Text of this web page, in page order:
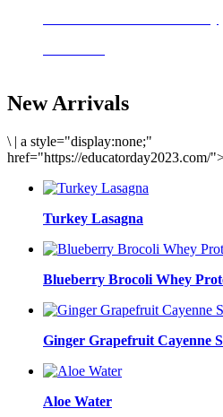
New Arrivals
\ | a style="display:none;"
href="https://educatorday2023.com/
Turkey Lasagna
Blueberry Brocoli Whey
Ginger Grapefruit Cayenne
Aloe Water